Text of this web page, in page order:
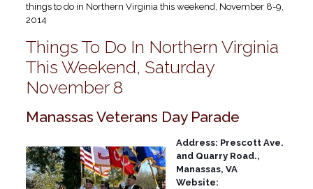
things to do in Northern Virginia this weekend, November 8-9,
2014
Things To Do In Northern Virginia
This Weekend, Saturday
November 8
Manassas Veterans Day Parade
Address: Prescott Ave.
and Quarry Road.,
Manassas, VA
Website: